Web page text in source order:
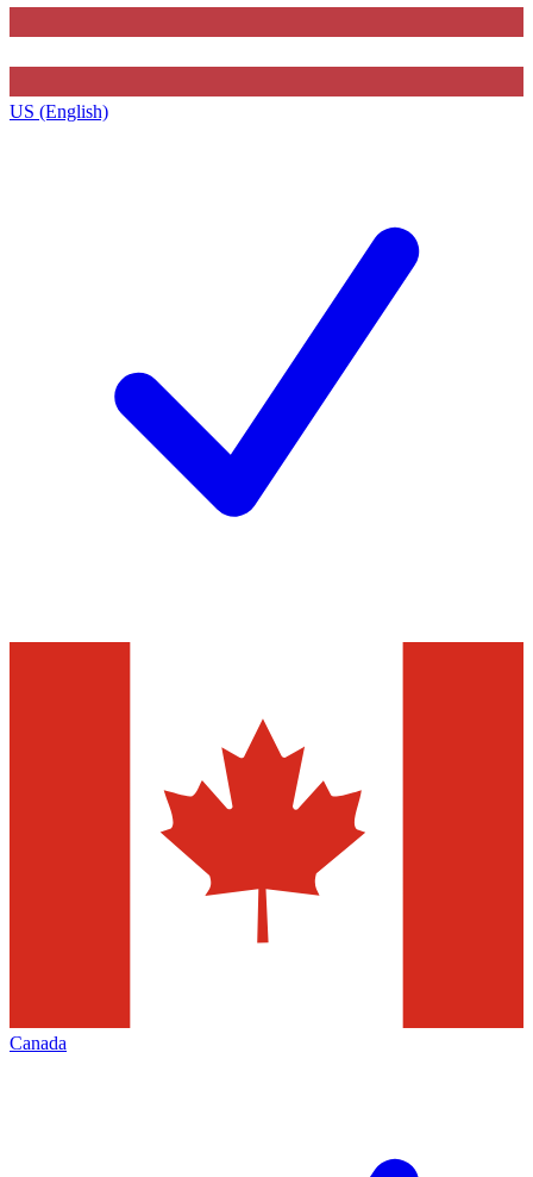
US (English)
Canada